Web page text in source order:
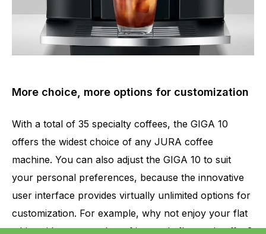
More choice, more options for customization
With a total of 35 specialty coffees, the GIGA 10
offers the widest choice of any JURA coffee
machine. You can also adjust the GIGA 10 to suit
your personal preferences, because the innovative
user interface provides virtually unlimited options for
customization. For example, why not enjoy your flat
white with an extra shot of intensely flavored coffee?